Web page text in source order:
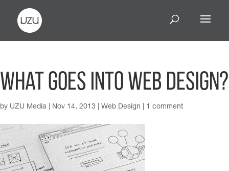
What Goes Into Web Design?
by UZU Media Nov 14, 2013 Web Design 1 comment